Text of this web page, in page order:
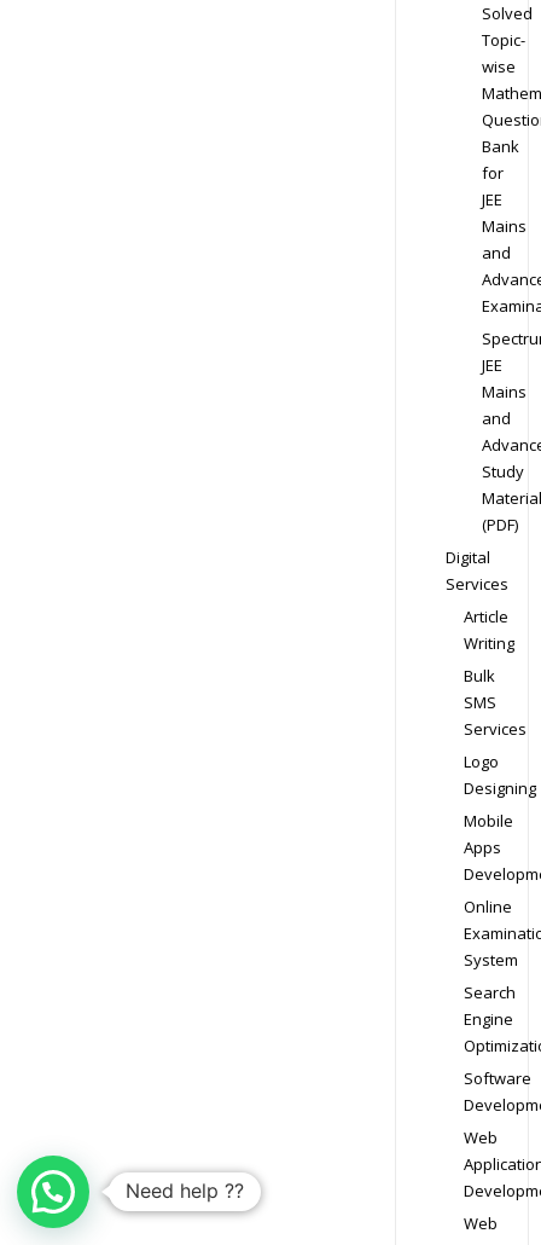
Solved
Topic-
wise
Bank
for
JEE
Mains
and
JEE
Mains
and
Study
Material
(PDF)
Digital
Services
Article
Writing
Bulk
SMS
Services
Logo
Designing
Mobile
Apps
Online
System
Search
Engine
Software
Web
Web
Need help ??